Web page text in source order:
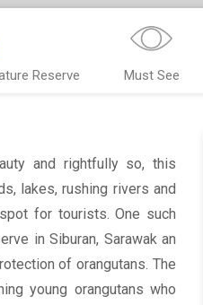
Reserve Must See
and rightfully so, this
lakes, rushing rivers and
for tourists. One such
in Siburan, Sarawak an
of orangutans. The
young orangutans who